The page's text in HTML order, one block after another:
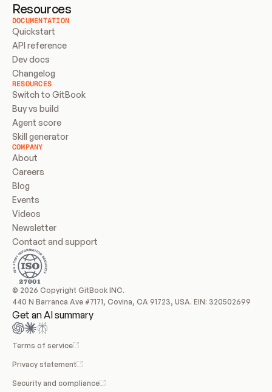
Resources
DOCUMENTATION
Quickstart
API reference
Dev docs
Changelog
RESOURCES
Switch to GitBook
Buy vs build
Agent score
Skill generator
COMPANY
About
Careers
Blog
Events
Videos
Newsletter
Contact and support
© 2026 Copyright GitBook INC.
440 N Barranca Ave #7171, Covina, CA 91723, USA. EIN: 320502699
Get an AI summary
Terms of service
Privacy statement
Security and compliance